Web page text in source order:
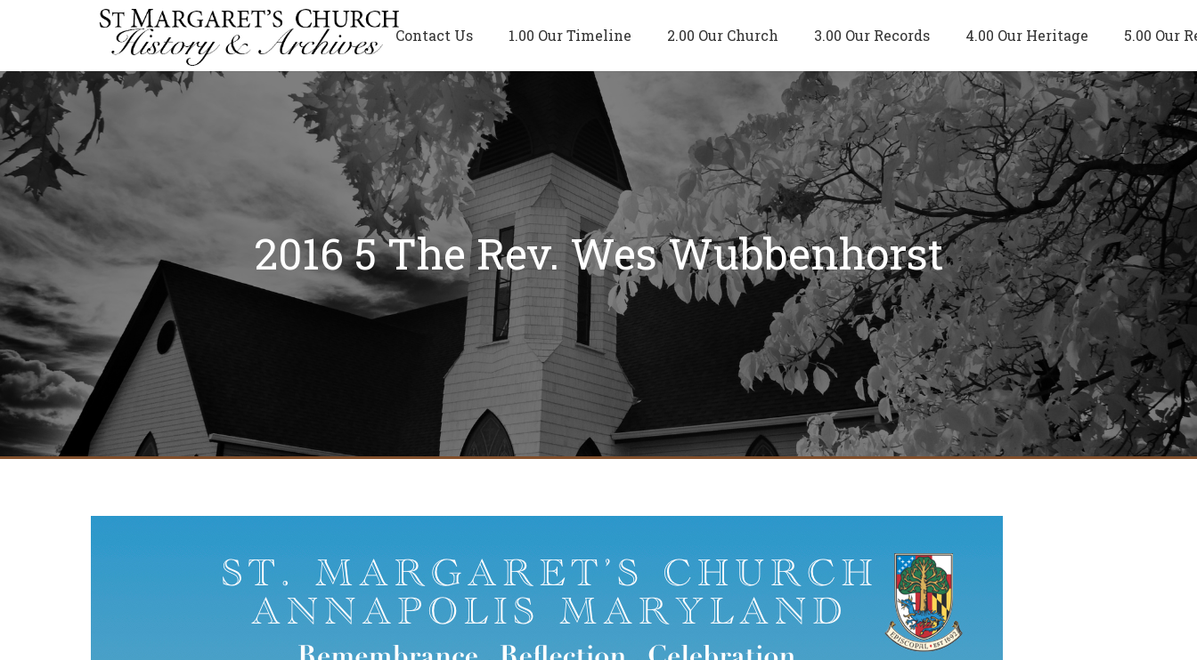
Contact Us 1.00 Our Timeline 2.00 Our Church 3.00 Our Records 4.00 Our Heritage 5.00 Our
2016 5 The Rev. Wes Wubbenhorst